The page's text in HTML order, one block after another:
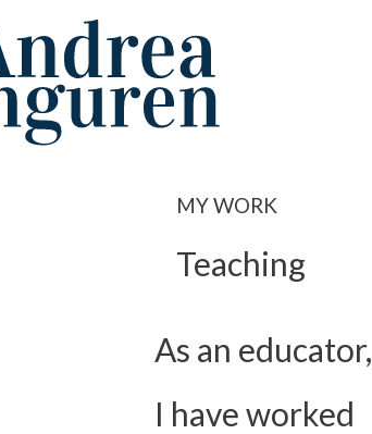
MY WORK
Teaching
As an educator,
I have worked